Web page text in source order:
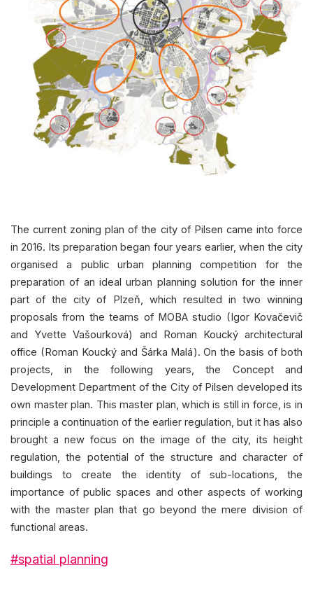
The current zoning plan of the city of Pilsen came into force
in 2016. Its preparation began four years earlier, when the city
organised a public urban planning competition for the
preparation of an ideal urban planning solution for the inner
part of the city of Plzeň, which resulted in two winning
proposals from the teams of MOBA studio (Igor Kovačevič
and Yvette Vašourková) and Roman Koucký architectural
office (Roman Koucký and Šárka Malá). On the basis of both
projects, in the following years, the Concept and
Development Department of the City of Pilsen developed its
own master plan. This master plan, which is still in force, is in
principle a continuation of the earlier regulation, but it has also
brought a new focus on the image of the city, its height
regulation, the potential of the structure and character of
buildings to create the identity of sub-locations, the
importance of public spaces and other aspects of working
with the master plan that go beyond the mere division of
functional areas.
#spatial planning